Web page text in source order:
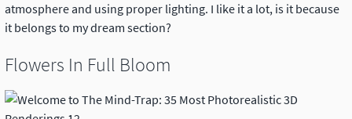
atmosphere and using proper lighting. I like it a lot, is it because
it belongs to my dream section?
Flowers In Full Bloom